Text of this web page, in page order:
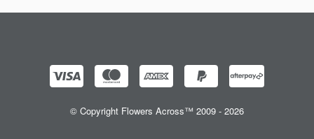
© Copyright Flowers Across™ 2009 - 2026